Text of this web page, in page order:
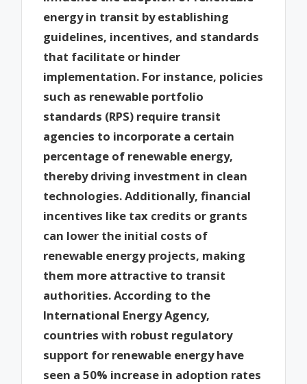
energy in transit by establishing
guidelines, incentives, and standards
that facilitate or hinder
implementation. For instance, policies
such as renewable portfolio
standards (RPS) require transit
agencies to incorporate a certain
percentage of renewable energy,
thereby driving investment in clean
technologies. Additionally, financial
incentives like tax credits or grants
can lower the initial costs of
renewable energy projects, making
them more attractive to transit
authorities. According to the
International Energy Agency,
countries with robust regulatory
support for renewable energy have
seen a 50% increase in adoption rates